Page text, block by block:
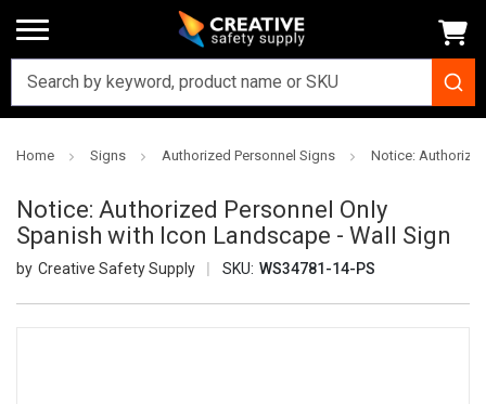
Home Signs Authorized Personnel Signs Notice:
Notice: Authorized Personnel Only
Spanish with Icon Landscape - Wall Sign
Creative Safety Supply SKU: WS34781-14-PS